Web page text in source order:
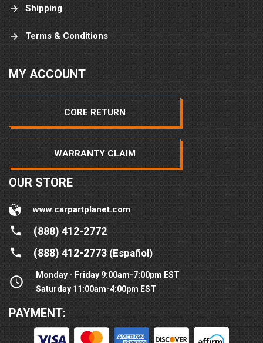
Shipping
Terms & Conditions
MY ACCOUNT
CORE RETURN
WARRANTY CLAIM
OUR STORE
www.carpartplanet.com
(888) 412-2772
(888) 412-2773(Español)
Monday - Friday 9:00am-7:00pm EST
Saturday 11:00am-4:00pm EST
PAYMENT: